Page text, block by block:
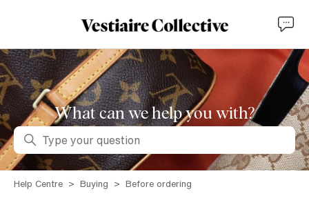
What can we help you with?
Search
Help Centre Buying Before ordering